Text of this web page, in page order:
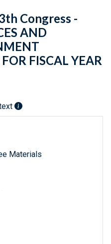
Congress -
AND
FISCAL YEAR
Materials